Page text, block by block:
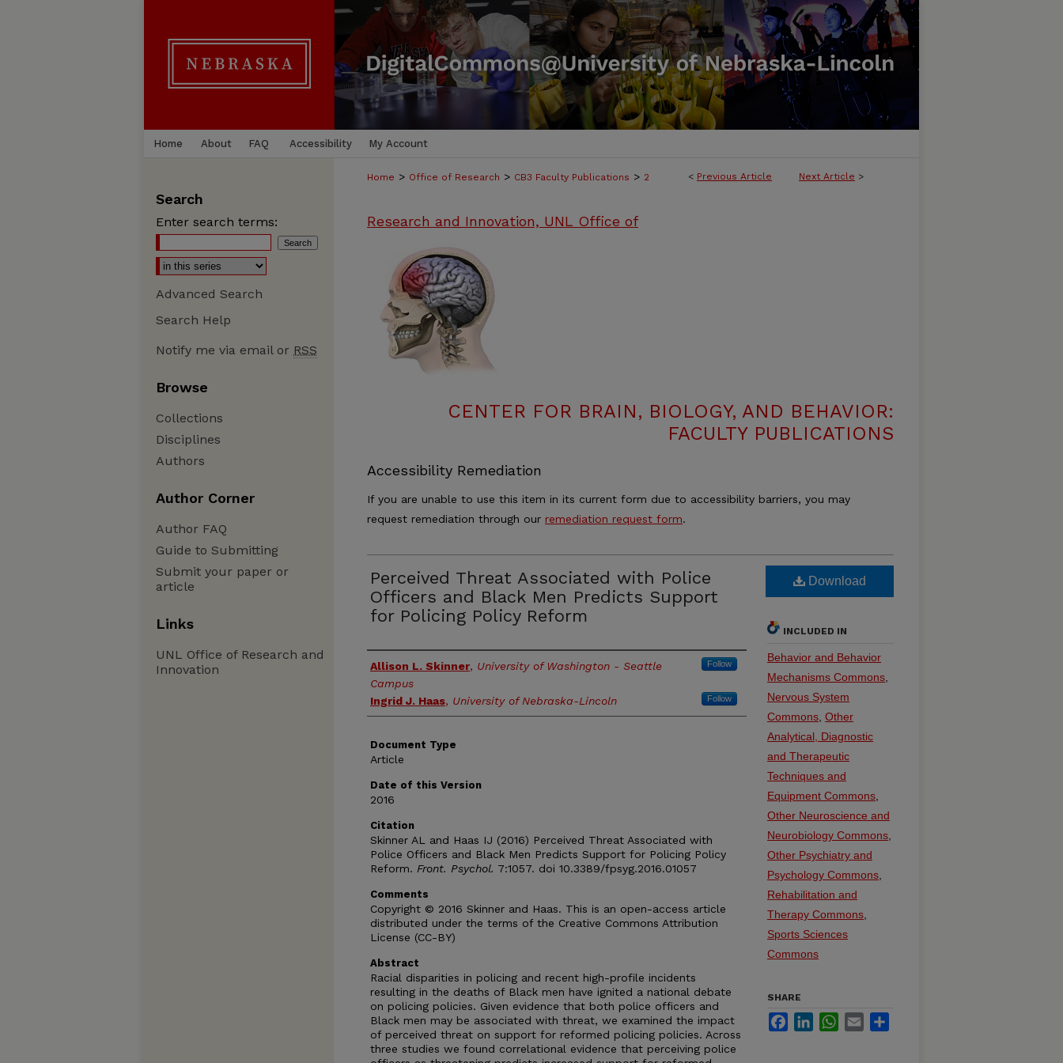
Home About FAQ Accessibility My Account
< Previous Article Next Article >
Home > Office of Research > CB3 Faculty Publications > 2
Research and Innovation, UNL Office of
CENTER FOR BRAIN, BIOLOGY, AND BEHAVIOR:
FACULTY PUBLICATIONS
Accessibility Remediation
If you are unable to use this item in its current form due to accessibility barriers, you may
request remediation through our remediation request form.
Perceived Threat Associated with Police
Officers and Black Men Predicts Support
for Policing Policy Reform
Authors
Allison L. Skinner, University of Washington - Seattle
Campus
Follow
Ingrid J. Haas, University of Nebraska-Lincoln Follow
Document Type
Article
Date of this Version
2016
Citation
Skinner AL and Haas IJ (2016) Perceived Threat Associated with
Police Officers and Black Men Predicts Support for Policing Policy
Reform. Front. Psychol. 7:1057. doi 10.3389/fpsyg.2016.01057
Comments
Copyright © 2016 Skinner and Haas. This is an open-access article
distributed under the terms of the Creative Commons Attribution
License (CC-BY)
Abstract
Racial disparities in policing and recent high-profile incidents
resulting in the deaths of Black men have ignited a national debate
on policing policies. Given evidence that both police officers and
Black men may be associated with threat, we examined the impact
of perceived threat on support for reformed policing policies. Across
three studies we found correlational evidence that perceiving police
Download
INCLUDED IN
Behavior and Behavior
Mechanisms Commons
Nervous System
Commons Other
Analytical, Diagnostic
and Therapeutic
Techniques and
Equipment Commons
Other Neuroscience and
Neurobiology Commons
Other Psychiatry and
Psychology Commons
Rehabilitation and
Therapy Commons
Sports Sciences
Commons
SHARE
FacebookLinkedInWhatsApp
Email
Search
Enter search terms:
Advanced Search
Search Help
Notify me via email or RSS
Browse
Collections
Disciplines
Authors
Author Corner
Author FAQ
Guide to Submitting
Submit your paper or
article
Links
UNL Office of Research and
Innovation